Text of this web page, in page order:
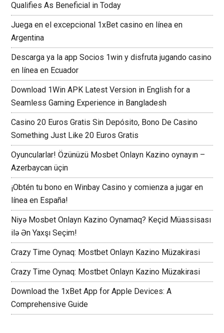
Qualifies As Beneficial in Today
Juega en el excepcional 1xBet casino en línea en
Argentina
Descarga ya la app Socios 1win y disfruta jugando casino
en línea en Ecuador
Download 1Win APK Latest Version in English for a
Seamless Gaming Experience in Bangladesh
Casino 20 Euros Gratis Sin Depósito, Bono De Casino
Something Just Like 20 Euros Gratis
Oyuncularlar! Özünüzü Mosbet Onlayn Kazino oynayın –
Azerbaycan üçin
¡Obtén tu bono en Winbay Casino y comienza a jugar en
línea en España!
Niyə Mosbet Onlayn Kazino Oynamaq? Keçid Müassisası
ilə Ən Yaxşı Seçim!
Crazy Time Oynaq: Mostbet Onlayn Kazino Müzakirasi
Crazy Time Oynaq: Mostbet Onlayn Kazino Müzakirasi
Download the 1xBet App for Apple Devices: A
Comprehensive Guide